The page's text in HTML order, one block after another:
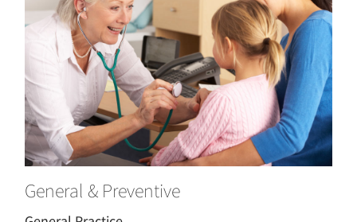
General & Preventive